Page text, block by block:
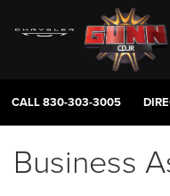
CALL830-303-3005
Business